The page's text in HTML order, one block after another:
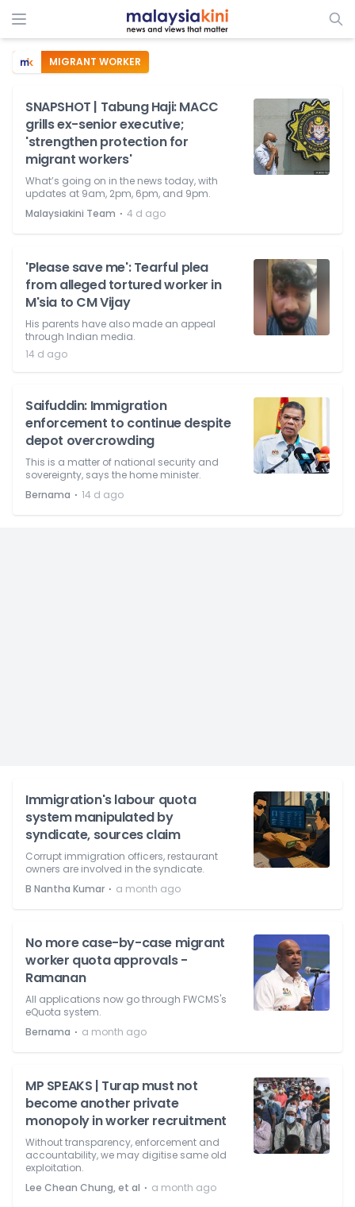
MIGRANT WORKER
SNAPSHOT | Tabung Haji: MACC
grills ex-senior executive;
'strengthen protection for
migrant workers'
What’s going on in the news today, with
updates at 9am, 2pm, 6pm, and 9pm.
Malaysiakini Team ⋅ 4 d ago
'Please save me': Tearful plea
from alleged tortured worker in
M'sia to CM Vijay
His parents have also made an appeal
through Indian media.
14 d ago
Saifuddin: Immigration
enforcement to continue despite
depot overcrowding
This is a matter of national security and
sovereignty, says the home minister.
Bernama ⋅ 14 d ago
Immigration's labour quota
system manipulated by
syndicate, sources claim
Corrupt immigration officers, restaurant
owners are involved in the syndicate.
B Nantha Kumar ⋅ a month ago
No more case-by-case migrant
worker quota approvals -
Ramanan
All applications now go through FWCMS's
eQuota system.
Bernama ⋅ a month ago
MP SPEAKS | Turap must not
become another private
monopoly in worker recruitment
Without transparency, enforcement and
accountability, we may digitise same old
exploitation.
Lee Chean Chung, et al ⋅ a month ago